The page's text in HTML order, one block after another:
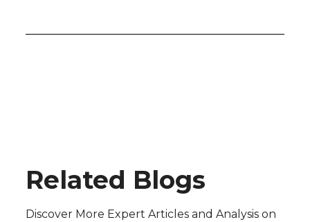
Related Blogs
Discover More Expert Articles and Analysis on